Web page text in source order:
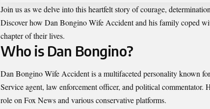
Join us as we delve into this heartfelt story of courage,
Discover how Dan Bongino Wife Accident and his family coped
chapter of their lives.
Who is Dan Bongino?
Dan Bongino Wife Accident is a multifaceted personality known
Service agent, law enforcement officer, and political commentator.
role on Fox News and various conservative platforms.